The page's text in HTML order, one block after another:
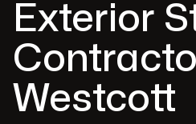
Exterior
Westcott